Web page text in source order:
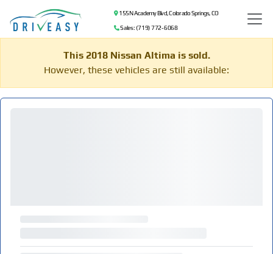
155 N Academy Blvd, Colorado Springs, CO
Sales: (719) 772-6068
This 2018 Nissan Altima is sold.
However, these vehicles are still available: